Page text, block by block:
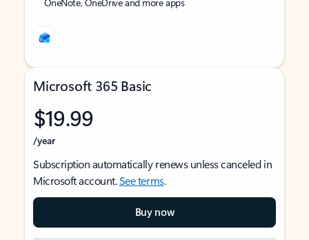
Microsoft 365 Basic
$19.99
/year
Subscription automatically renews unless canceled in
Microsoft account.See terms.
Buy now